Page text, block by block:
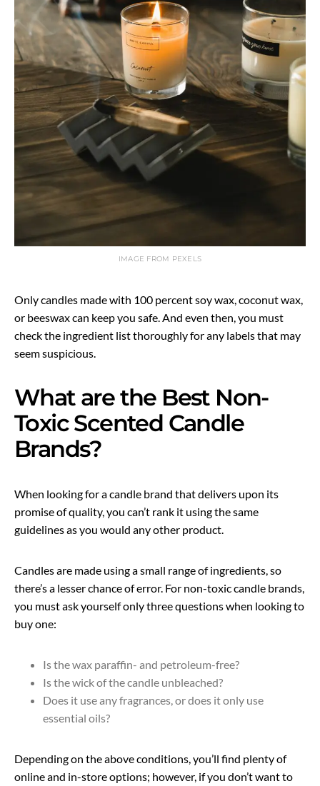
IMAGE FROM PEXELS
Only candles made with 100 percent soy wax, coconut wax,
or beeswax can keep you safe. And even then, you must
check the ingredient list thoroughly for any labels that may
seem suspicious.
What are the Best Non-
Toxic Scented Candle
Brands?
When looking for a candle brand that delivers upon its
promise of quality, you can’t rank it using the same
guidelines as you would any other product.
Candles are made using a small range of ingredients, so
there’s a lesser chance of error. For non-toxic candle brands,
you must ask yourself only three questions when looking to
buy one:
Is the wax paraffin- and petroleum-free?
Is the wick of the candle unbleached?
Does it use any fragrances, or does it only use
essential oils?
Depending on the above conditions, you’ll find plenty of
online and in-store options; however, if you don’t want to